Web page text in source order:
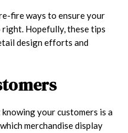
fire ways to ensure your
right. Hopefully, these tips
design efforts and
your customers is a
merchandise display